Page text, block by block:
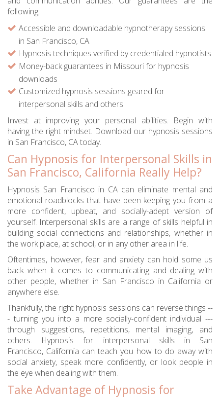
following:
Accessible and downloadable hypnotherapy sessions
in San Francisco, CA
Hypnosis techniques verified by credentialed hypnotists
Money-back guarantees in Missouri for hypnosis
downloads
Customized hypnosis sessions geared for
interpersonal skills and others
Invest at improving your personal abilities. Begin with
having the right mindset. Download our hypnosis sessions
in San Francisco, CA today.
Can Hypnosis for Interpersonal Skills in
San Francisco, California Really Help?
Hypnosis San Francisco in CA can eliminate mental and
emotional roadblocks that have been keeping you from a
more confident, upbeat, and socially-adept version of
yourself. Interpersonal skills are a range of skills helpful in
building social connections and relationships, whether in
the work place, at school, or in any other area in life.
Oftentimes, however, fear and anxiety can hold some us
back when it comes to communicating and dealing with
other people, whether in San Francisco in California or
anywhere else.
Thankfully, the right hypnosis sessions can reverse things --
- turning you into a more socially-confident individual ---
through suggestions, repetitions, mental imaging, and
others. Hypnosis for interpersonal skills in San
Francisco, California can teach you how to do away with
social anxiety, speak more confidently, or look people in
the eye when dealing with them.
Take Advantage of Hypnosis for